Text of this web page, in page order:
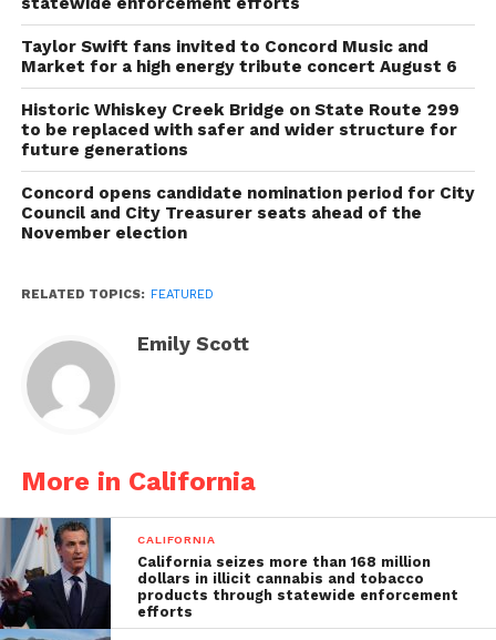
Taylor Swift fans invited to Concord Music and
Market for a high energy tribute concert August 6
Historic Whiskey Creek Bridge on State Route 299
to be replaced with safer and wider structure for
future generations
Concord opens candidate nomination period for City
Council and City Treasurer seats ahead of the
November election
RELATED TOPICS: FEATURED
Emily Scott
More in California
CALIFORNIA
California seizes more than 168 million
dollars in illicit cannabis and tobacco
products through statewide enforcement
efforts